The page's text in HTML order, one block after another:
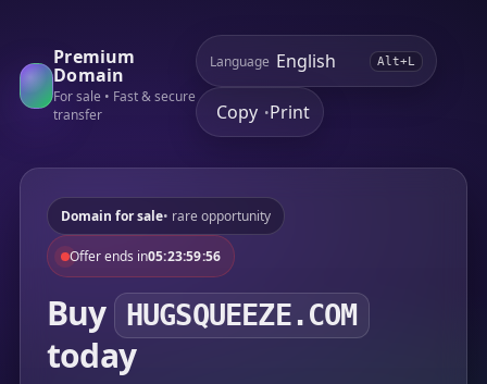
Premium
Domain
For sale • Fast & secure
transfer
Language Alt+L
Copy •Print
Domain for sale• rare opportunity
Offer ends in05:23:59:56
Buy HUGSQUEEZE.COM
today